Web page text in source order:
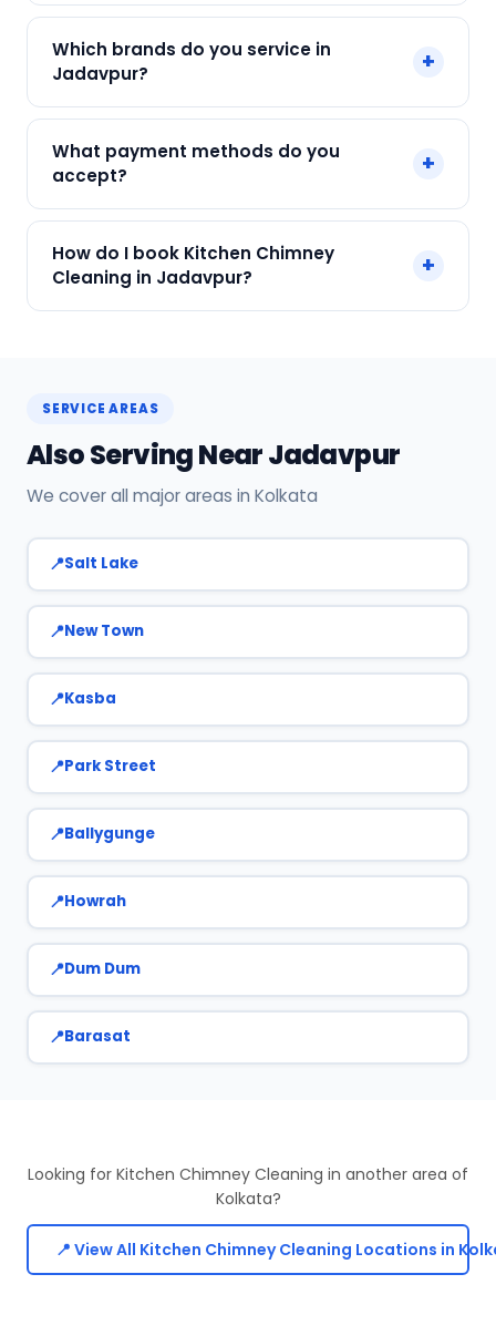
no surprises.
90-day warranty on both parts and labour.
Which brands do you service in
Jadavpur?
+
all major brands in Jadavpur, Kolkata.
What payment methods do you
accept?
+
Payment only after the service is completed.
How do I book Kitchen Chimney
Cleaning in Jadavpur?
+
SERVICE AREAS
Also Serving Near Jadavpur
We cover all major areas in Kolkata
Salt Lake
New Town
Kasba
Park Street
Ballygunge
Howrah
Dum Dum
Barasat
Looking for Kitchen Chimney Cleaning in another area of
Kolkata?
📍 View All Kitchen Chimney Cleaning Locations in